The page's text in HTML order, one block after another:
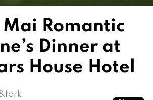
Romantic
Dinner at
House Hotel